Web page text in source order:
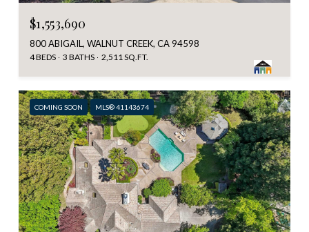
$1,553,690
800 ABIGAIL, WALNUT CREEK, CA 94598
4 BEDS 3 BATHS 2,511 SQ.FT.
COMING SOON MLS® 41143674